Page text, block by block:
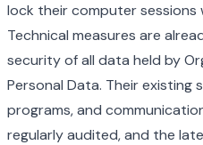
lock their computer sessions
Technical measures are
security of all data held by
Personal Data. Their existing
programs, and
regularly audited, and the